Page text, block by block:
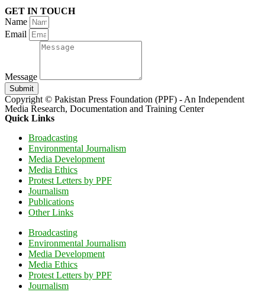
GET IN TOUCH
Name
Email
Message
Submit
Copyright © Pakistan Press Foundation (PPF) - An Independent
Media Research, Documentation and Training Center
Quick Links
Broadcasting
Environmental Journalism
Media Development
Media Ethics
Protest Letters by PPF
Journalism
Publications
Other Links
Broadcasting
Environmental Journalism
Media Development
Media Ethics
Protest Letters by PPF
Journalism